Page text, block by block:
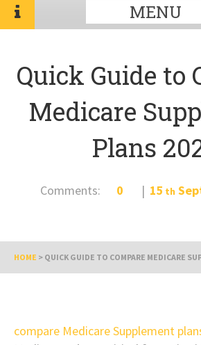
MENU
Quick Guide to
Medicare
Plans
Comments: 0 15 th
HOME > QUICK GUIDE TO COMPARE MEDICARE
compare Medicare Supplement